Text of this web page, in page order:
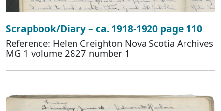
Scrapbook/Diary – ca. 1918-1920 page 110
Reference: Helen Creighton Nova Scotia Archives
MG 1 volume 2827 number 1